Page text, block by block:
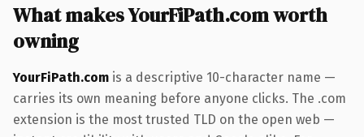
What makes YourFiPath.com worth
owning
YourFiPath.com is a descriptive 10-character name —
carries its own meaning before anyone clicks. The .com
extension is the most trusted TLD on the open web —